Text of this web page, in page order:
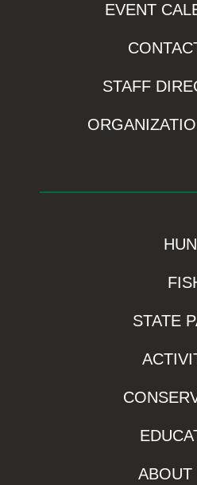
EVENT
STAFF
STATE
ABOUT